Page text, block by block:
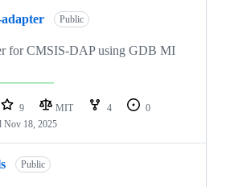
adapter Public
for CMSIS-DAP using GDB MI
9 MIT 4
0
Nov 18, 2025
Public